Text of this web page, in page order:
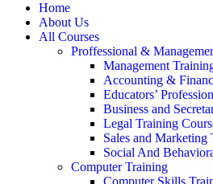
Home
About Us
All Courses
Proffessional &
Management
Accounting &
Educators’
Business and
Legal Training
Sales and Marketing
Social And
Computer Training
Computer Skills